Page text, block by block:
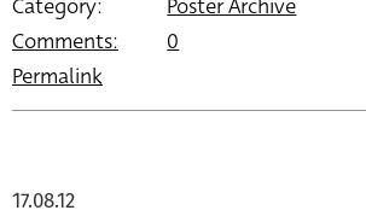
Category:
Poster Archive
Comments:
0
Permalink
17.08.12